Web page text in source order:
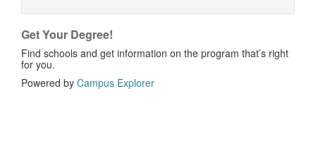
Get Your Degree!
Find schools and get information on the program that’s right
for you.
Powered by Campus Explorer